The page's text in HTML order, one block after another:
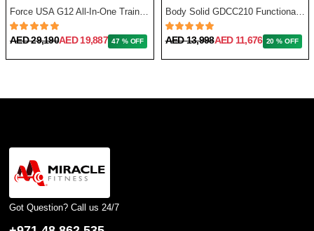
Force USA G12 All-In-One Trainer with Upgrade Kit
AED 29,190AED 19,887 47 % OFF
Body Solid GDCC210 Functional Training Center
AED 13,998AED 11,676 20 % OFF
Got Question? Call us 24/7